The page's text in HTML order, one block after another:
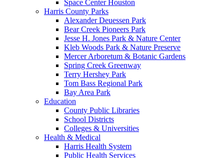
Space Center Houston
Harris County Parks
Alexander Deuessen Park
Bear Creek Pioneers Park
Jesse H. Jones Park & Nature Center
Kleb Woods Park & Nature Preserve
Mercer Arboretum & Botanic Gardens
Spring Creek Greenway
Terry Hershey Park
Tom Bass Regional Park
Bay Area Park
Education
County Public Libraries
School Districts
Colleges & Universities
Health & Medical
Harris Health System
Public Health Services